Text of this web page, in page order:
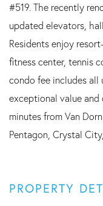
#519. The recently
updated elevators,
Residents enjoy
fitness center, tennis
condo fee includes
exceptional value
minutes from Van
Pentagon, Crystal
PROPERTY